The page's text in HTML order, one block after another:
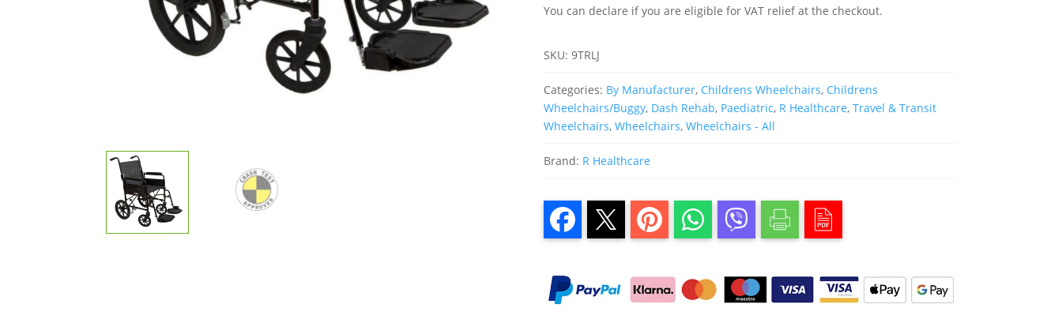
You can declare if you are eligible for VAT relief at the checkout.
SKU:9TRLJ
Categories: By Manufacturer, Childrens Wheelchairs, Childrens
Wheelchairs/Buggy, Dash Rehab, Paediatric, R Healthcare,Travel & Transit
Wheelchairs,Wheelchairs,Wheelchairs - All
Brand: R Healthcare